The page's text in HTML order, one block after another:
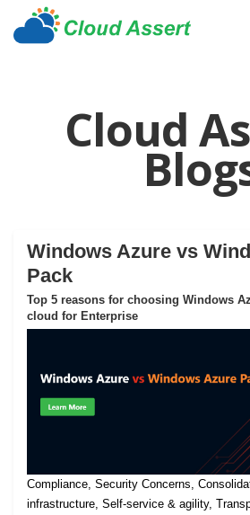
Cloud
Windows Azure vs
Pack
Top 5 reasons for choosing Windows
cloud for Enterprise
Compliance, Security Concerns,
infrastructure, Self-service & agility,